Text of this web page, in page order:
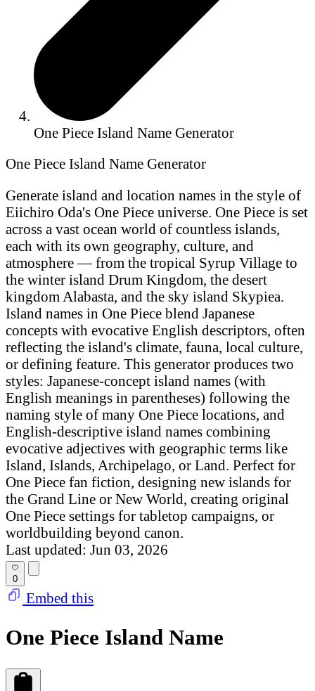
One Piece Island Name Generator
One Piece Island Name Generator
Generate island and location names in the style of
Eiichiro Oda's One Piece universe. One Piece is set
across a vast ocean world of countless islands,
each with its own geography, culture, and
atmosphere — from the tropical Syrup Village to
the winter island Drum Kingdom, the desert
kingdom Alabasta, and the sky island Skypiea.
Island names in One Piece blend Japanese
concepts with evocative English descriptors, often
reflecting the island's climate, fauna, local culture,
or defining feature. This generator produces two
styles: Japanese-concept island names (with
English meanings in parentheses) following the
naming style of many One Piece locations, and
English-descriptive island names combining
evocative adjectives with geographic terms like
Island, Islands, Archipelago, or Land. Perfect for
One Piece fan fiction, designing new islands for
the Grand Line or New World, creating original
One Piece settings for tabletop campaigns, or
worldbuilding beyond canon.
Last updated: Jun 03, 2026
0
Embed this
One Piece Island Name